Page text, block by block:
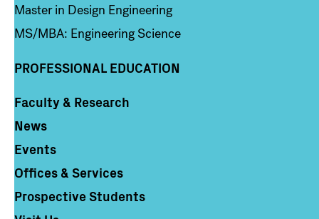
Master in Design Engineering
MS/MBA: Engineering Science
PROFESSIONAL EDUCATION
Column 4
Faculty & Research
News
Events
Offices & Services
Prospective Students